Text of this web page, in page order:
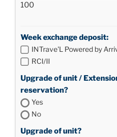
100
Week exchange deposit:
INTrave'L Powered by
RCI/II
Upgrade of unit /
reservation?
Yes
No
Upgrade of unit?